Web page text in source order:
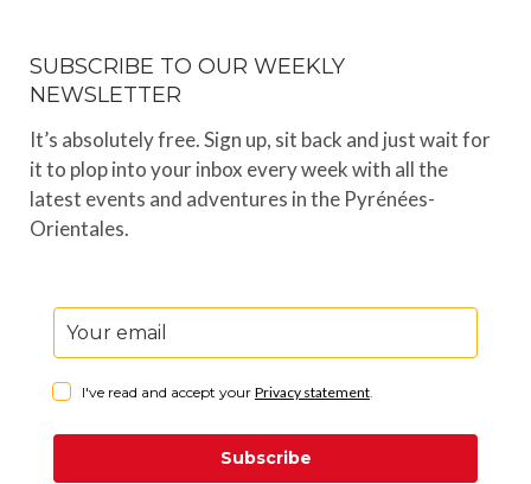
SUBSCRIBE TO OUR WEEKLY
NEWSLETTER
It’s absolutely free. Sign up, sit back and just wait for
it to plop into your inbox every week with all the
latest events and adventures in the Pyrénées-
Orientales.
I've read and accept your Privacy statement.
Subscribe